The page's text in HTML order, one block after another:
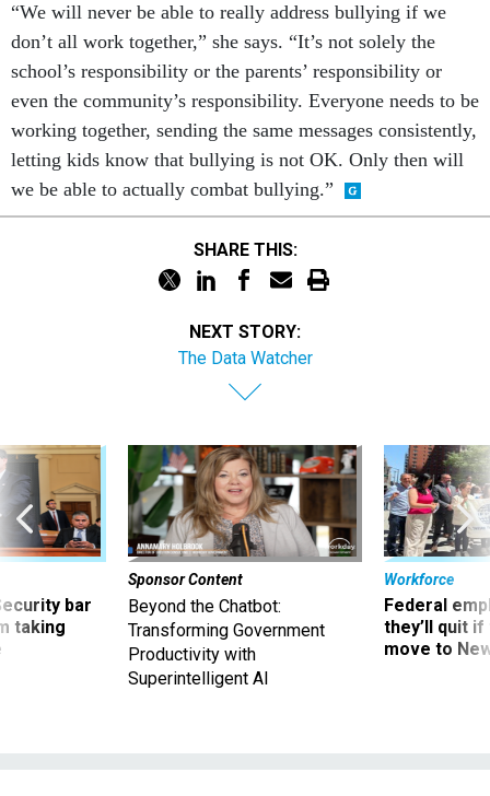
“We will never be able to really address bullying if we
don’t all work together,” she says. “It’s not solely the
school’s responsibility or the parents’ responsibility or
even the community’s responsibility. Everyone needs to be
working together, sending the same messages consistently,
letting kids know that bullying is not OK. Only then will
we be able to actually combat bullying.”
SHARE THIS:
NEXT STORY:
The Data Watcher
bar
taking
Sponsor Content
Beyond the Chatbot:
Transforming Government
Productivity with
Superintelligent AI
Workforce
Federal
they’ll quit
move to